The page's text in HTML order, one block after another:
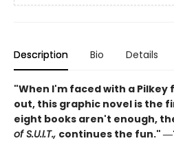
Description Bio Details
"When I'm faced with a
out, this graphic novel is the
eight books aren't enough,
of S.U.I.T., continues the fun."